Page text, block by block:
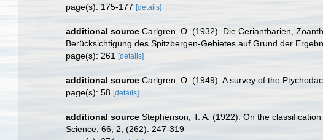
page(s): 175-177 [details]
additional source Carlgren, O. (1932). Die Ceriantharien,
Berücksichtigung des Spitzbergen-Gebietes auf Grund der
page(s): 261
[details]
additional source Carlgren, O. (1949). A survey of the
page(s): 58 [details]
additional source Stephenson, T. A. (1922). On the
Science, 66, 2, (262): 247-319